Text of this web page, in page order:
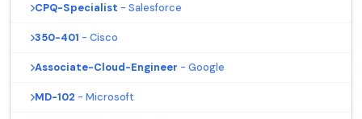
CPQ-Specialist - Salesforce
350-401 - Cisco
Associate-Cloud-Engineer - Google
MD-102 - Microsoft